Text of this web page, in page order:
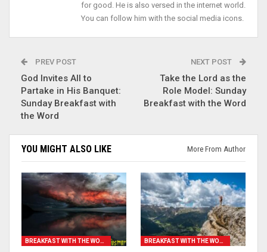
for good. He is also versed in the internet world.
You can follow him with the social media icons.
PREV POST
God Invites All to
Partake in His Banquet:
Sunday Breakfast with
the Word
NEXT POST
Take the Lord as the
Role Model: Sunday
Breakfast with the Word
YOU MIGHT ALSO LIKE More From Author
BREAKFAST WITH THE WORD BREAKFAST WITH THE WORD